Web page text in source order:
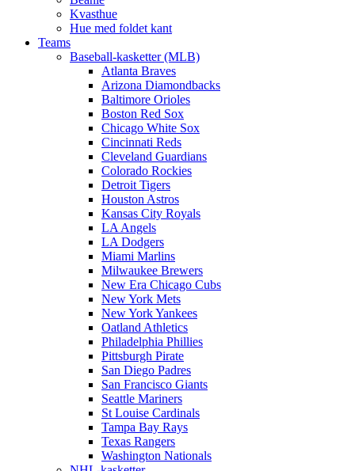
Kvasthue
Hue med foldet kant
Teams
Baseball-kasketter (MLB)
Atlanta Braves
Arizona Diamondbacks
Baltimore Orioles
Boston Red Sox
Chicago White Sox
Cincinnati Reds
Cleveland Guardians
Colorado Rockies
Detroit Tigers
Houston Astros
Kansas City Royals
LA Angels
LA Dodgers
Miami Marlins
Milwaukee Brewers
New Era Chicago Cubs
New York Mets
New York Yankees
Oatland Athletics
Philadelphia Phillies
Pittsburgh Pirate
San Diego Padres
San Francisco Giants
Seattle Mariners
St Louise Cardinals
Tampa Bay Rays
Texas Rangers
Washington Nationals